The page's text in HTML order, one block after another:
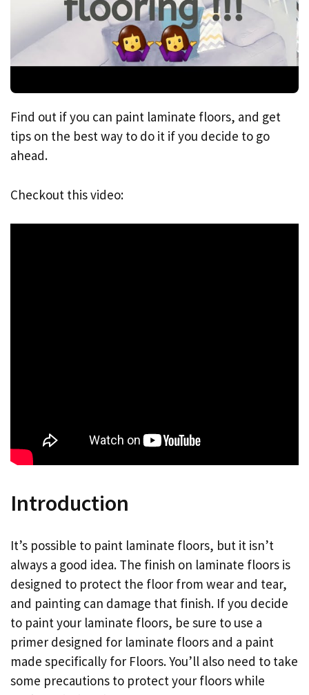
Find out if you can paint laminate floors, and get
tips on the best way to do it if you decide to go
ahead.
Checkout this video:
Introduction
It’s possible to paint laminate floors, but it isn’t
always a good idea. The finish on laminate floors is
designed to protect the floor from wear and tear,
and painting can damage that finish. If you decide
to paint your laminate floors, be sure to use a
primer designed for laminate floors and a paint
made specifically for Floors. You’ll also need to take
some precautions to protect your floors while